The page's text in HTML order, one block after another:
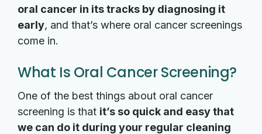
oral cancer in its tracks by diagnosing it
early, and that’s where oral cancer screenings
come in.
What Is Oral Cancer Screening?
One of the best things about oral cancer
screening is that it’s so quick and easy that
we can do it during your regular cleaning